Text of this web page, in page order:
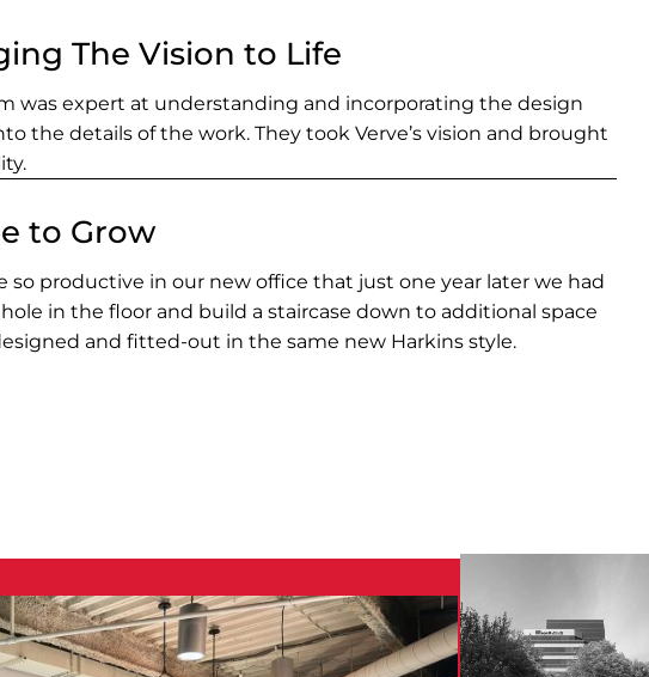
The Vision to Life
was expert at understanding and incorporating the design
the details of the work. They took Verve’s vision and brought
to Grow
so productive in our new office that just one year later we had
in the floor and build a staircase down to additional space
and fitted-out in the same new Harkins style.